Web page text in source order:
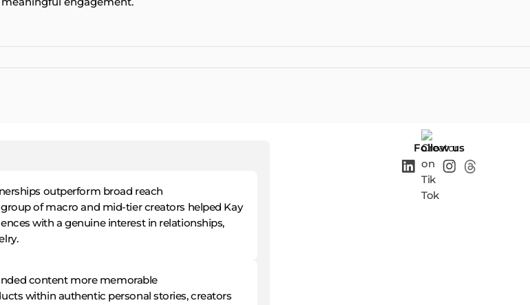
outperform broad reach
of macro and mid-tier creators helped Kay
with a genuine interest in relationships,
content more memorable
within authentic personal stories, creators
Follow us